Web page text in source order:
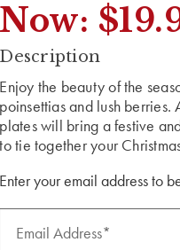
Now:
CURRENT
Description
Enjoy the beauty of the
poinsettias and lush
plates will bring a festive
to tie together your
Enter your email address to